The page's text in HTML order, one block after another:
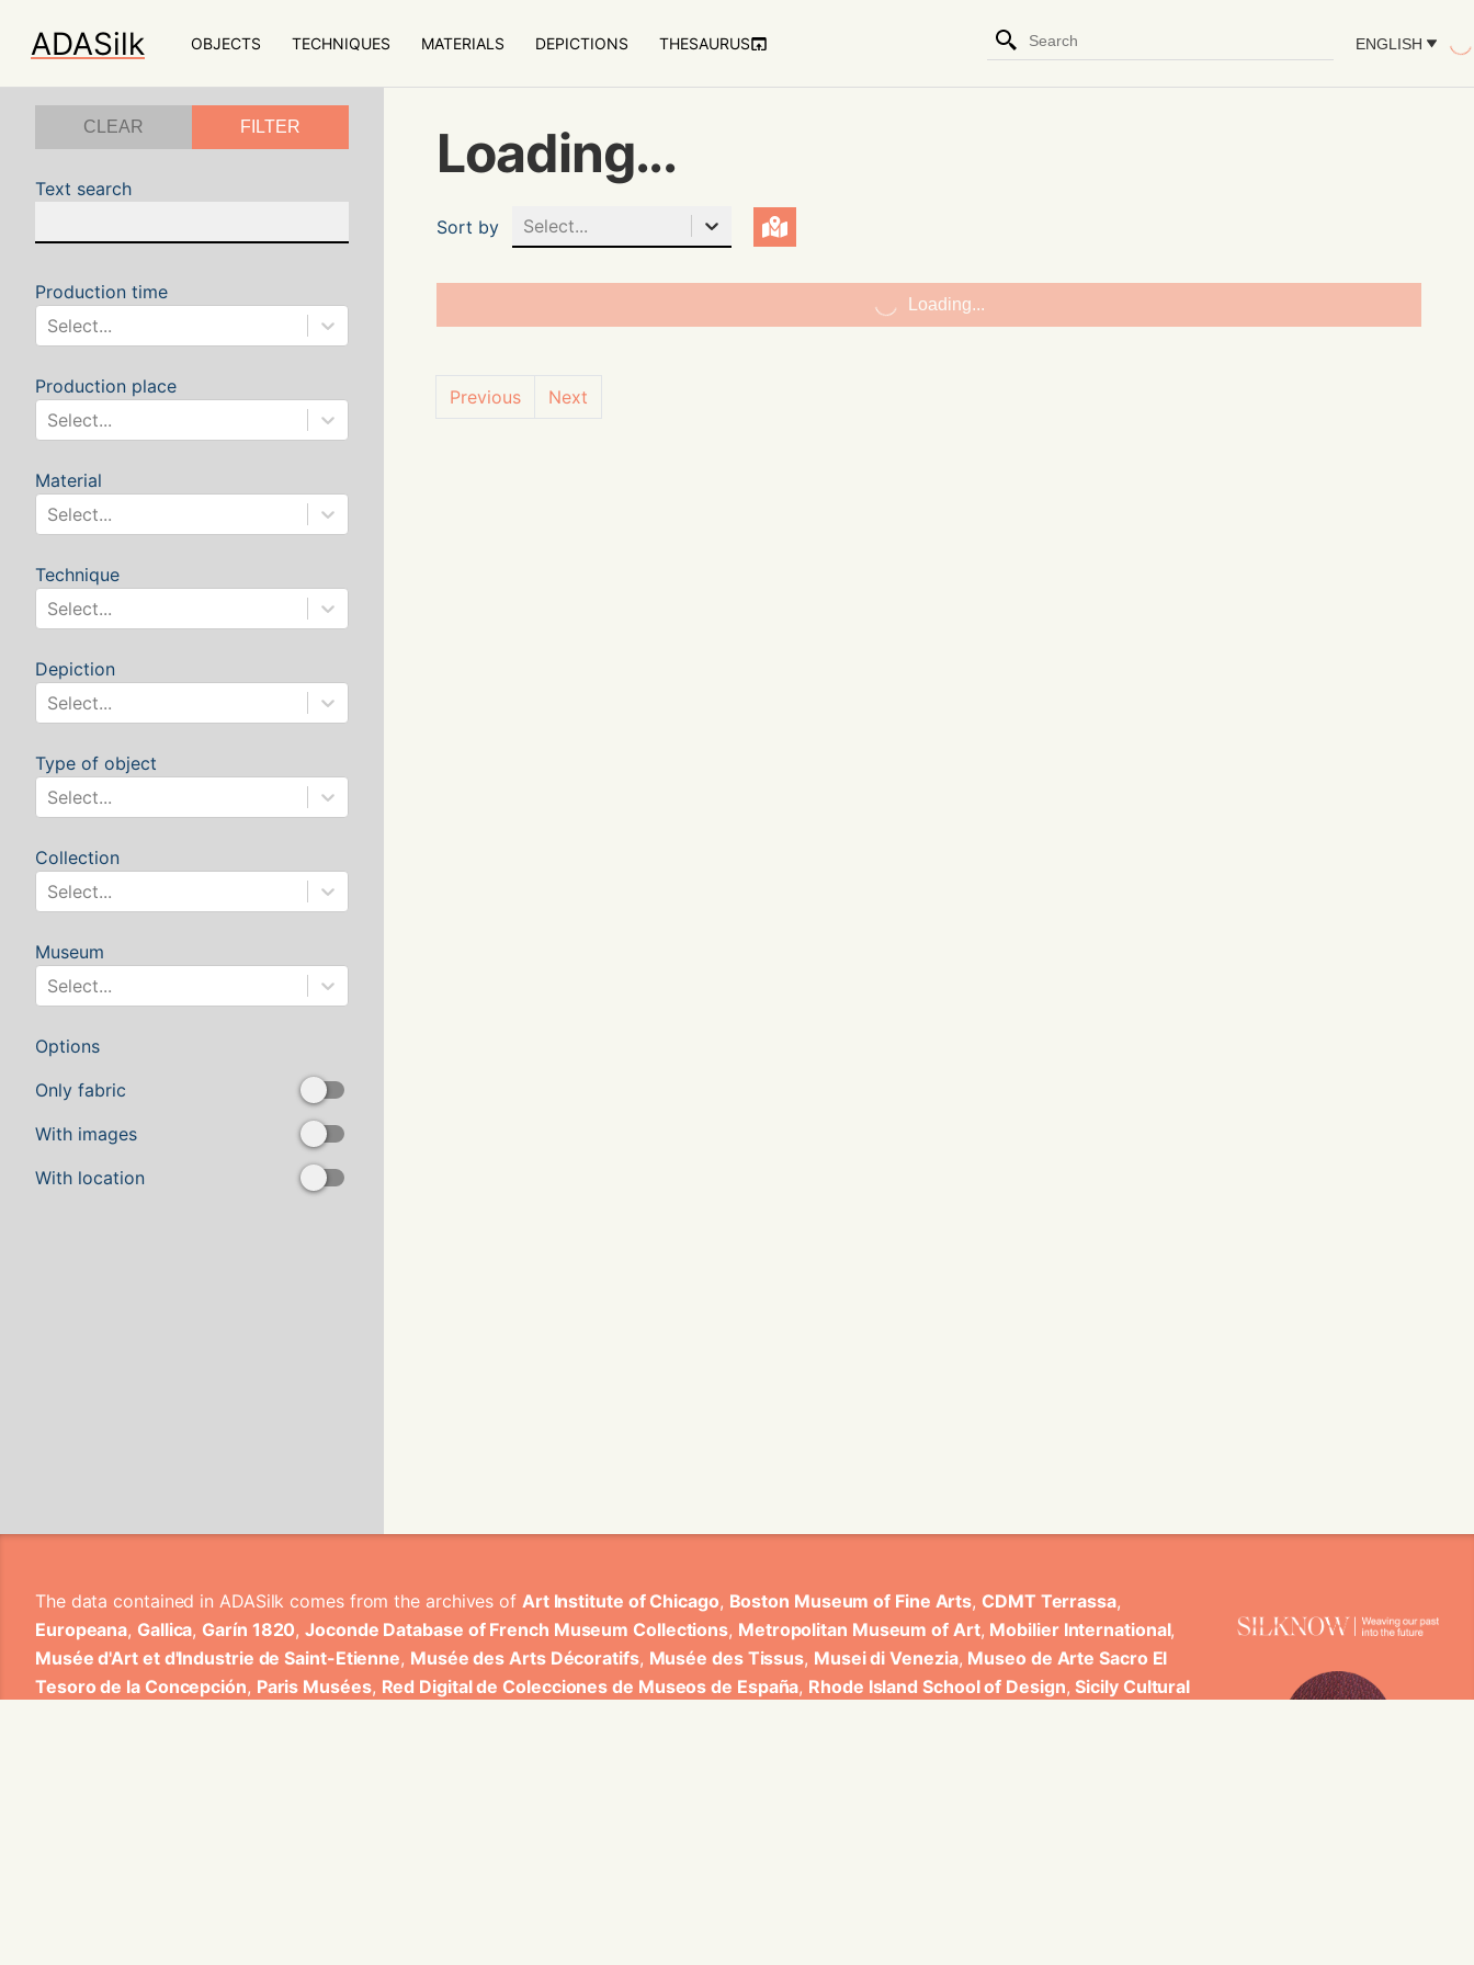
ADASilk OBJECTS TECHNIQUES MATERIALS DEPICTIONS THESAURUS ENGLISH
CLEAR FILTER
Text search
Production time
Select...
Production place
Select...
Material
Select...
Technique
Select...
Depiction
Select...
Type of object
Select...
Collection
Select...
Museum
Select...
Options
Only fabric
With images
With location
Loading...
Sort by Select...
Loading...
Previous Next
The data contained in ADASilk comes from the archives of Art Institute of Chicago, Boston Museum of Fine Arts, CDMT Terrassa,
Europeana, Gallica, Garín 1820,Joconde Database of French Museum Collections, Metropolitan Museum of Art, Mobilier International,
Musée d'Art et d'Industrie de Saint-Etienne, Musée des Arts Décoratifs, Musée des Tissus, Musei di Venezia, Museo de Arte Sacro El
Tesoro de la Concepción, Paris Musées, Red Digital de Colecciones de Museos de España, Rhode Island School of Design,Sicily Cultural